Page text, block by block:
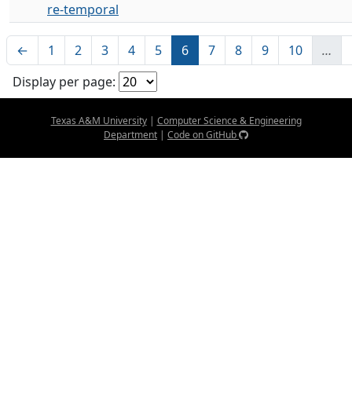
re-temporal
← 1 2 3 4 5 6 7 8 9 10 …
Display per page:
Texas A&M University| Computer Science & Engineering
Department | Code on GitHub